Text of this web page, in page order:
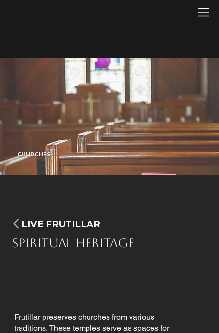
CHURCHES
LIVE FRUTILLAR
Spiritual Heritage
Frutillar preserves churches from various
traditions. These temples serve as spaces for